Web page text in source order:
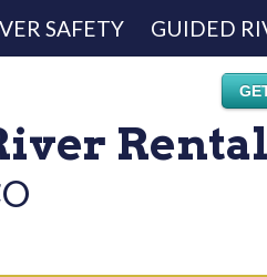
SAFETY GUIDED